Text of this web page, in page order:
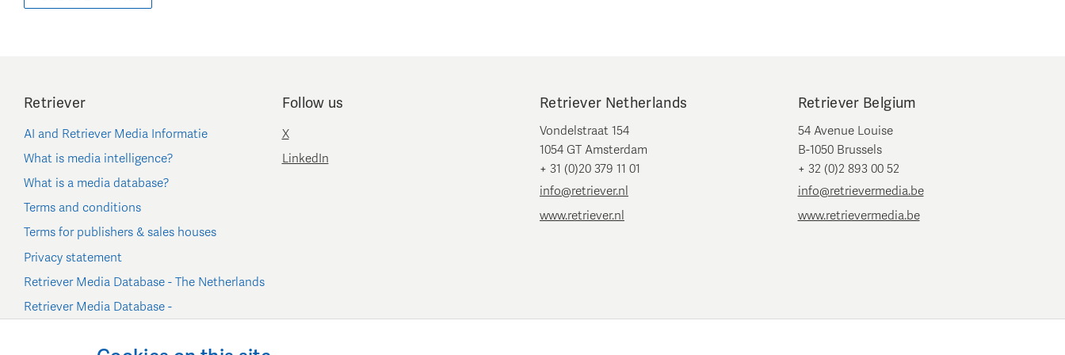
Retriever
AI and Retriever Media Informatie
What is media intelligence?
What is a media database?
Terms and conditions
Terms for publishers & sales houses
Privacy statement
Retriever Media Database - The Netherlands
Retriever Media Database -
Cookie settings
Follow us
X
LinkedIn
Retriever Netherlands
Vondelstraat 154
1054 GT Amsterdam
+ 31 (0)20 379 11 01
info@retriever.nl
www.retriever.nl
Retriever Belgium
54 Avenue Louise
B-1050 Brussels
+ 32 (0)2 893 00 52
info@retrievermedia.be
www.retrievermedia.be